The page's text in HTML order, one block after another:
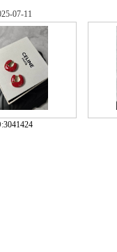
07-11
3041424